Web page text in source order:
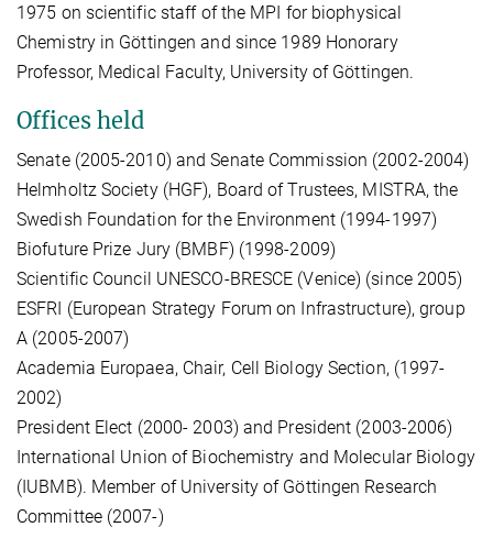
1975 on scientific staff of the MPI for biophysical
Chemistry in Göttingen and since 1989 Honorary
Professor, Medical Faculty, University of Göttingen.
Offices held
Senate (2005-2010) and Senate Commission (2002-2004)
Helmholtz Society (HGF), Board of Trustees, MISTRA, the
Swedish Foundation for the Environment (1994-1997)
Biofuture Prize Jury (BMBF) (1998-2009)
Scientific Council UNESCO-BRESCE (Venice) (since 2005)
ESFRI (European Strategy Forum on Infrastructure), group
A (2005-2007)
Academia Europaea, Chair, Cell Biology Section, (1997-
2002)
President Elect (2000- 2003) and President (2003-2006)
International Union of Biochemistry and Molecular Biology
(IUBMB). Member of University of Göttingen Research
Committee (2007-)